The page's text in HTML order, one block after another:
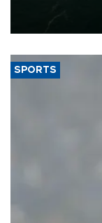
of 2026, as part of
SPORTS